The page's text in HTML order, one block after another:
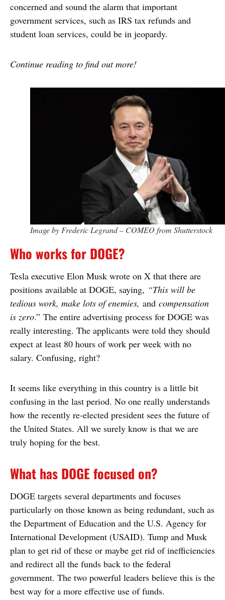
concerned and sound the alarm that important
government services, such as IRS tax refunds and
student loan services, could be in jeopardy.
Continue reading to find out more!
Image by Frederic Legrand – COMEO from Shutterstock
Who works for DOGE?
Tesla executive Elon Musk wrote on X that there are
positions available at DOGE, saying, “This will be
tedious work, make lots of enemies, and compensation
is zero.” The entire advertising process for DOGE was
really interesting. The applicants were told they should
expect at least 80 hours of work per week with no
salary. Confusing, right?
It seems like everything in this country is a little bit
confusing in the last period. No one really understands
how the recently re-elected president sees the future of
the United States. All we surely know is that we are
truly hoping for the best.
What has DOGE focused on?
DOGE targets several departments and focuses
particularly on those known as being redundant, such as
the Department of Education and the U.S. Agency for
International Development (USAID). Tump and Musk
plan to get rid of these or maybe get rid of inefficiencies
and redirect all the funds back to the federal
government. The two powerful leaders believe this is the
best way for a more effective use of funds.